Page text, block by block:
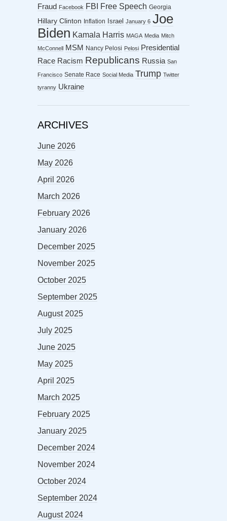
Fraud Facebook FBI Free Speech Georgia
Hillary Clinton Inflation Israel January 6 Joe
Biden Kamala Harris MAGA Media Mitch
McConnell MSM Nancy Pelosi Pelosi Presidential
Race Racism Republicans Russia San
Francisco Senate Race Social Media Trump Twitter
tyranny Ukraine
ARCHIVES
June 2026
May 2026
April 2026
March 2026
February 2026
January 2026
December 2025
November 2025
October 2025
September 2025
August 2025
July 2025
June 2025
May 2025
April 2025
March 2025
February 2025
January 2025
December 2024
November 2024
October 2024
September 2024
August 2024